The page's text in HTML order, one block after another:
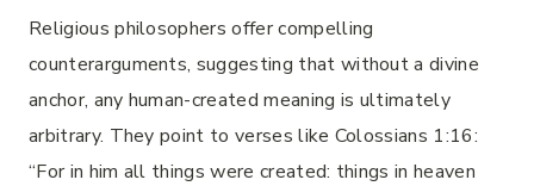
Religious philosophers offer compelling
counterarguments, suggesting that without a divine
anchor, any human-created meaning is ultimately
arbitrary. They point to verses like Colossians 1:16:
“For in him all things were created: things in heaven